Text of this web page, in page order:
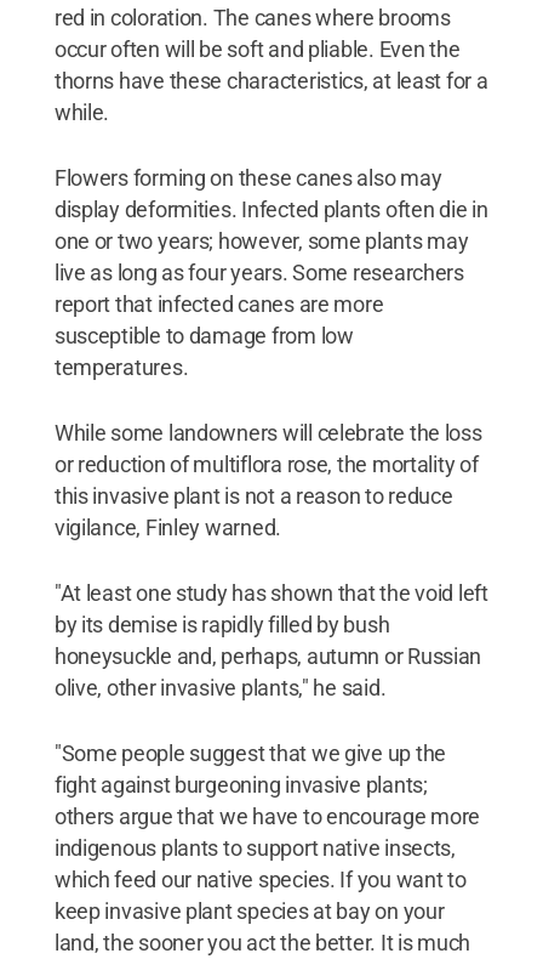
red in coloration. The canes where brooms
occur often will be soft and pliable. Even the
thorns have these characteristics, at least for a
while.
Flowers forming on these canes also may
display deformities. Infected plants often die in
one or two years; however, some plants may
live as long as four years. Some researchers
report that infected canes are more
susceptible to damage from low
temperatures.
While some landowners will celebrate the loss
or reduction of multiflora rose, the mortality of
this invasive plant is not a reason to reduce
vigilance, Finley warned.
"At least one study has shown that the void left
by its demise is rapidly filled by bush
honeysuckle and, perhaps, autumn or Russian
olive, other invasive plants," he said.
"Some people suggest that we give up the
fight against burgeoning invasive plants;
others argue that we have to encourage more
indigenous plants to support native insects,
which feed our native species. If you want to
keep invasive plant species at bay on your
land, the sooner you act the better. It is much